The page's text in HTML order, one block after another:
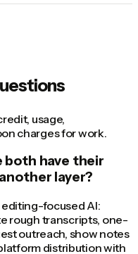
usage,
charges for work.
both have their
layer?
focused AI:
rough transcripts, one-
outreach, show notes
distribution with